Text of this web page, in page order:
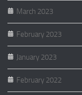
March 2023
February 2023
January 2023
February 2022